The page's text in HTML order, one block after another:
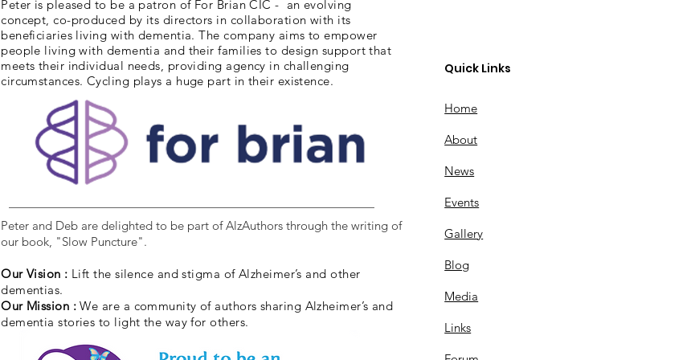
Peter is pleased to be a patron of For Brian CIC - an evolving
concept, co-produced by its directors in collaboration with its
beneficiaries living with dementia. The company aims to empower
people living with dementia and their families to design support that
meets their individual needs, providing agency in challenging
circumstances. Cycling plays a huge part in their existence.
Peter and Deb are delighted to be part of AlzAuthors through the writing of
our book, "Slow Puncture".
Our Vision : Lift the silence and stigma of Alzheimer’s and other
dementias.
Our Mission :We are a community of authors sharing Alzheimer’s and
dementia stories to light the way for others.
Quick Links
Home
About
News
Events
Gallery
Blog
Media
Links